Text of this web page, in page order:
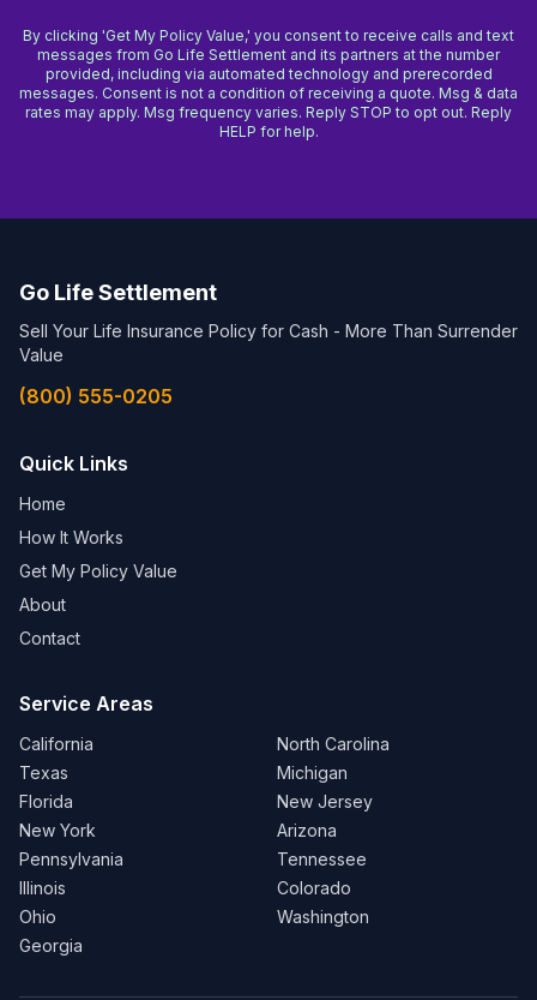
By clicking 'Get My Policy Value,' you consent to receive calls and text
messages from Go Life Settlement and its partners at the number
provided, including via automated technology and prerecorded
messages. Consent is not a condition of receiving a quote. Msg & data
rates may apply. Msg frequency varies. Reply STOP to opt out. Reply
HELP for help.
Go Life Settlement
Sell Your Life Insurance Policy for Cash - More Than Surrender
Value
(800) 555-0205
Quick Links
Home
How It Works
Get My Policy Value
About
Contact
Service Areas
California
Texas
Florida
New York
Pennsylvania
Illinois
Ohio
Georgia
North Carolina
Michigan
New Jersey
Arizona
Tennessee
Colorado
Washington